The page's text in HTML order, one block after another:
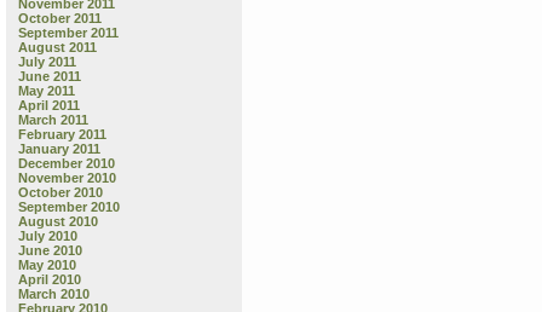
November 2011
October 2011
September 2011
August 2011
July 2011
June 2011
May 2011
April 2011
March 2011
February 2011
January 2011
December 2010
November 2010
October 2010
September 2010
August 2010
July 2010
June 2010
May 2010
April 2010
March 2010
February 2010